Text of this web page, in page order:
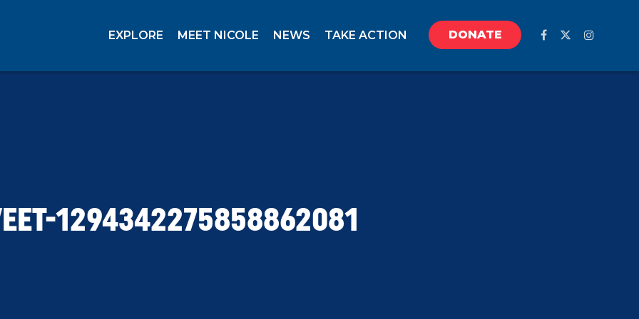
EXPLORE MEET NICOLE NEWS TAKE ACTION DONATE
1294342275858862081